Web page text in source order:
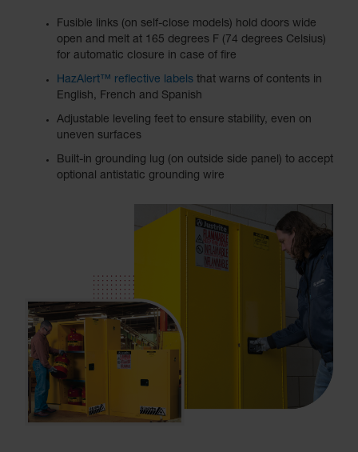
Fusible links (on self-close models) hold doors wide
open and melt at 165 degrees F (74 degrees Celsius)
for automatic closure in case of fire
HazAlert™ reflective labels that warns of contents in
English, French and Spanish
Adjustable leveling feet to ensure stability, even on
uneven surfaces
Built-in grounding lug (on outside side panel) to accept
optional antistatic grounding wire